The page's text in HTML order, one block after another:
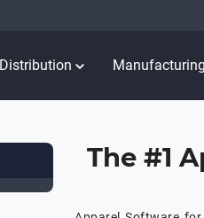
Distribution
The #1